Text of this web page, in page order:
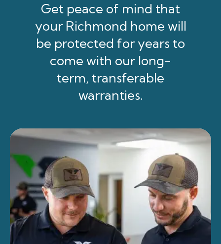
Get peace of mind that
your Richmond home will
be protected for years to
come with our long-
term, transferable
warranties.